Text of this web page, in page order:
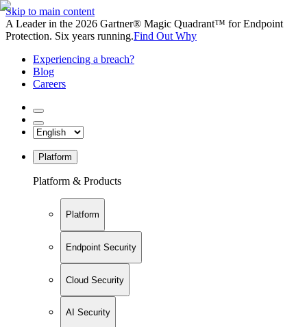
Skip to main content
A Leader in the 2026 Gartner® Magic Quadrant™ for Endpoint
Protection. Six years running.Find Out Why
Experiencing a breach?
Blog
Careers
Platform
Platform & Products
Platform
Endpoint Security
Cloud Security
AI Security